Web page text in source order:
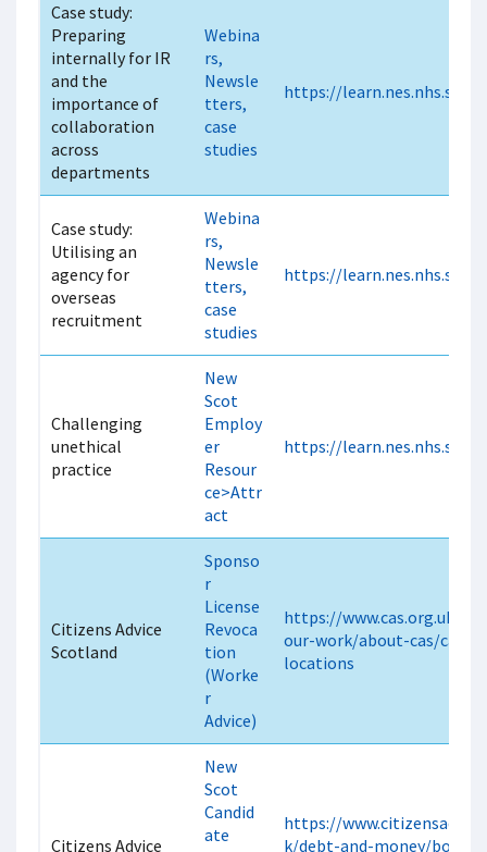
Case study:
Preparing
internally for IR
and the
importance of
collaboration
across
departments
Webina
rs,
Newsle
tters,
case
studies
https://learn.nes.nhs.scot/
Case study:
Utilising an
agency for
overseas
recruitment
Webina
rs,
Newsle
tters,
case
studies
https://learn.nes.nhs.scot/
Challenging
unethical
practice
New
Scot
Employ
er
Resour
ce>Attr
act
https://learn.nes.nhs.scot/
Citizens Advice
Scotland
Sponso
r
License
Revoca
tion
(Worke
r
Advice)
https://www.cas.org.uk/
our-work/about-cas/cas-
locations
Citizens Advice
New
Scot
Candid
ate
https://
k/debt-and-money/